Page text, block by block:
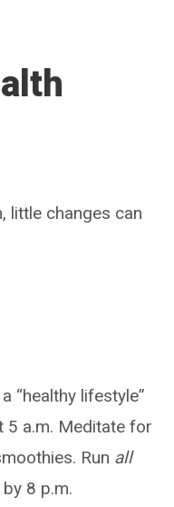
little changes can
“healthy lifestyle”
5 a.m. Meditate for
Run all
8 p.m.